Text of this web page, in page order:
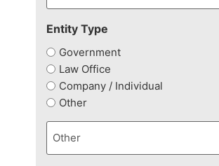
Entity Type
Government
Law Office
Company / Individual
Other